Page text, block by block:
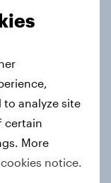
How
turned
analyze site
certain
More
cookies notice.